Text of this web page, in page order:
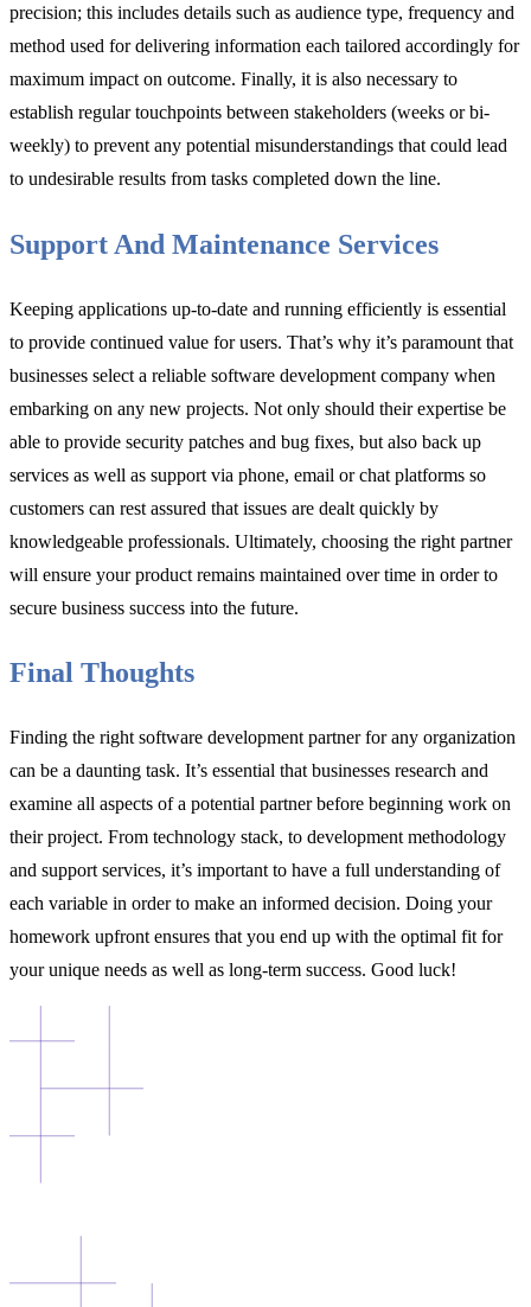
precision; this includes details such as audience type, frequency and
method used for delivering information each tailored accordingly for
maximum impact on outcome. Finally, it is also necessary to
establish regular touchpoints between stakeholders (weeks or bi-
weekly) to prevent any potential misunderstandings that could lead
to undesirable results from tasks completed down the line.
Support And Maintenance Services
Keeping applications up-to-date and running efficiently is essential
to provide continued value for users. That’s why it’s paramount that
businesses select a reliable software development company when
embarking on any new projects. Not only should their expertise be
able to provide security patches and bug fixes, but also back up
services as well as support via phone, email or chat platforms so
customers can rest assured that issues are dealt quickly by
knowledgeable professionals. Ultimately, choosing the right partner
will ensure your product remains maintained over time in order to
secure business success into the future.
Final Thoughts
Finding the right software development partner for any organization
can be a daunting task. It’s essential that businesses research and
examine all aspects of a potential partner before beginning work on
their project. From technology stack, to development methodology
and support services, it’s important to have a full understanding of
each variable in order to make an informed decision. Doing your
homework upfront ensures that you end up with the optimal fit for
your unique needs as well as long-term success. Good luck!